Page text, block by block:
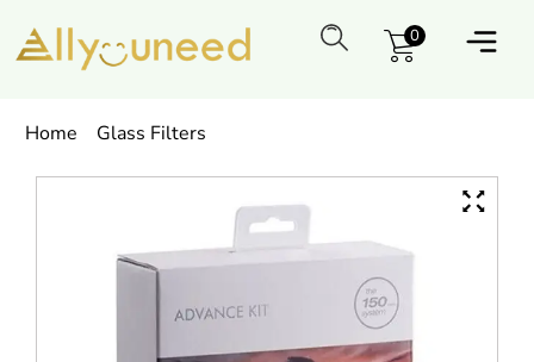
0
Home Glass Filters